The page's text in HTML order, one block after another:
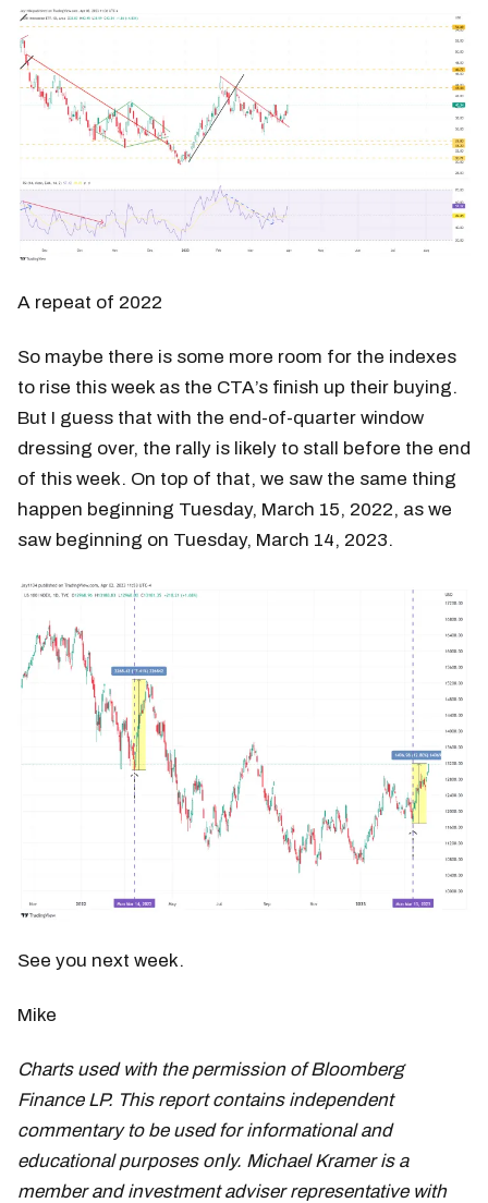
A repeat of 2022
So maybe there is some more room for the indexes
to rise this week as the CTA’s finish up their buying.
But I guess that with the end-of-quarter window
dressing over, the rally is likely to stall before the end
of this week. On top of that, we saw the same thing
happen beginning Tuesday, March 15, 2022, as we
saw beginning on Tuesday, March 14, 2023.
See you next week.
Mike
Charts used with the permission of Bloomberg
Finance LP. This report contains independent
commentary to be used for informational and
educational purposes only. Michael Kramer is a
member and investment adviser representative with